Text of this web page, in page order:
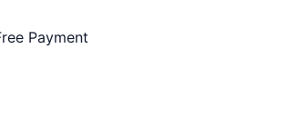
Payment